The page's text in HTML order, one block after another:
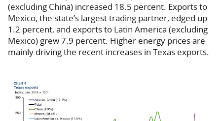
(excluding China) increased 18.5 percent. Exports to
Mexico, the state’s largest trading partner, edged up
1.2 percent, and exports to Latin America (excluding
Mexico) grew 7.9 percent. Higher energy prices are
mainly driving the recent increases in Texas exports.